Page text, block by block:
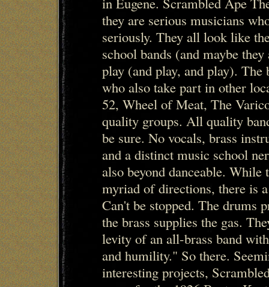
they are serious musicians
seriously. They all look like
school bands (and maybe
play (and play, and play).
who also take part in other
52, Wheel of Meat, The
quality groups. All quality
be sure. No vocals, brass
and a distinct music school
also beyond danceable.
myriad of directions, there is
Can't be stopped. The drums
the brass supplies the gas.
levity of an all-brass band
and humility." So there.
interesting projects,